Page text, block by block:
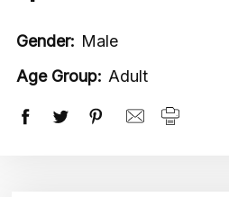
Gender: Male
Age Group: Adult